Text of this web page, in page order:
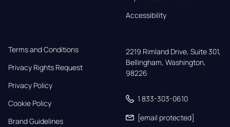
Accessibility
Terms and Conditions
Privacy Rights Request
Privacy Policy
Cookie Policy
Brand Guidelines
2219 Rimland Drive, Suite 301,
Bellingham, Washington,
98226
1 833-303-0610
[email protected]